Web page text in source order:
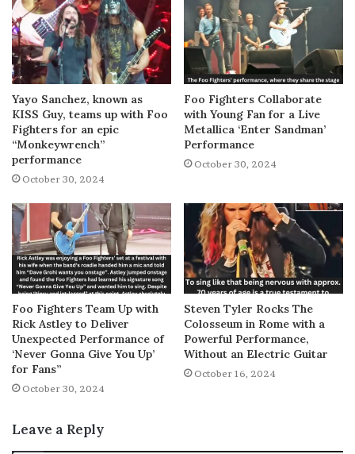
Yayo Sanchez, known as
KISS Guy, teams up with Foo
Fighters for an epic
“Monkeywrench”
performance
October 30, 2024
Foo Fighters Collaborate
with Young Fan for a Live
Metallica ‘Enter Sandman’
Performance
October 30, 2024
Foo Fighters Team Up with
Rick Astley to Deliver
Unexpected Performance of
‘Never Gonna Give You Up’
for Fans”
October 30, 2024
Steven Tyler Rocks The
Colosseum in Rome with a
Powerful Performance,
Without an Electric Guitar
October 16, 2024
Leave a Reply